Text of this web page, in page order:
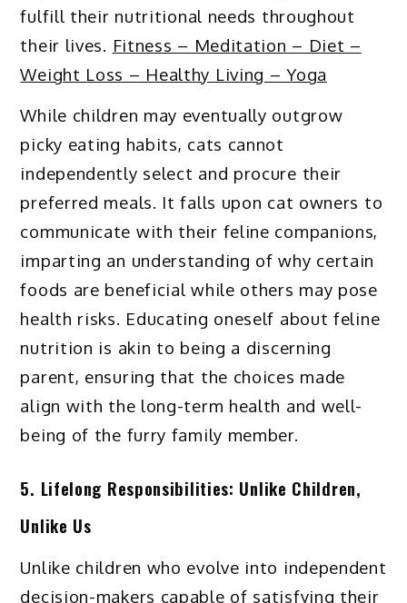
fulfill their nutritional needs throughout
their lives. Fitness – Meditation – Diet –
Weight Loss – Healthy Living – Yoga
While children may eventually outgrow
picky eating habits, cats cannot
independently select and procure their
preferred meals. It falls upon cat owners to
communicate with their feline companions,
imparting an understanding of why certain
foods are beneficial while others may pose
health risks. Educating oneself about feline
nutrition is akin to being a discerning
parent, ensuring that the choices made
align with the long-term health and well-
being of the furry family member.
5. Lifelong Responsibilities: Unlike Children,
Unlike Us
Unlike children who evolve into independent
decision-makers capable of satisfying their